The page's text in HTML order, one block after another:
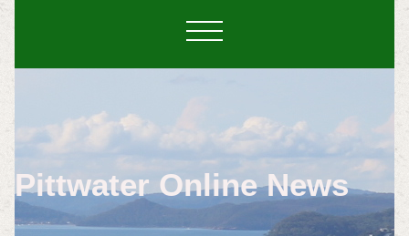
Pittwater Online News